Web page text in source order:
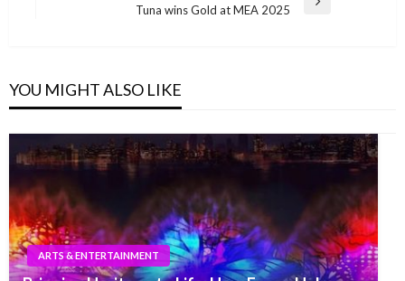
Tuna wins Gold at MEA 2025
YOU MIGHT ALSO LIKE
ARTS & ENTERTAINMENT